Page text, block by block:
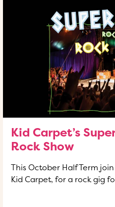
Kid Carpet’s
Rock Show
This October Half Term
Kid Carpet, for a rock gig